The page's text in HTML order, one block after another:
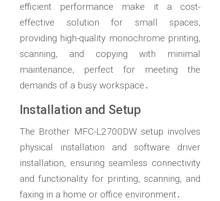
efficient performance make it a cost-
effective solution for small spaces,
providing high-quality monochrome printing,
scanning, and copying with minimal
maintenance, perfect for meeting the
demands of a busy workspace․
Installation and Setup
The Brother MFC-L2700DW setup involves
physical installation and software driver
installation, ensuring seamless connectivity
and functionality for printing, scanning, and
faxing in a home or office environment․